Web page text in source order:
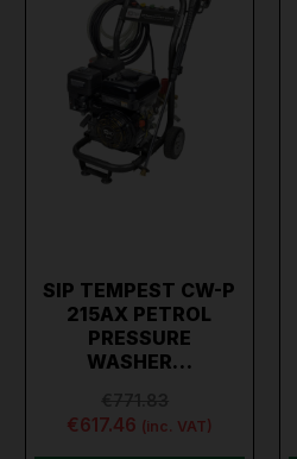
SIP TEMPEST CW-P
215AX PETROL
PRESSURE
WASHER…
€617.46 (inc. VAT)